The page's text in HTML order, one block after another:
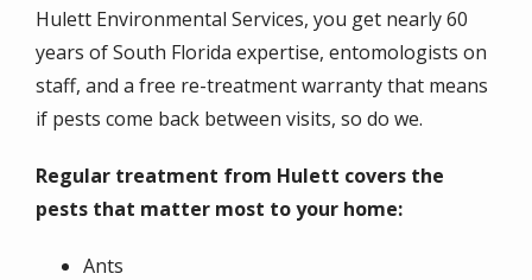
Hulett Environmental Services, you get nearly 60
years of South Florida expertise, entomologists on
staff, and a free re-treatment warranty that means
if pests come back between visits, so do we.
Regular treatment from Hulett covers the
pests that matter most to your home:
Ants